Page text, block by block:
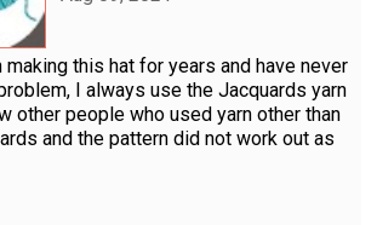
making this hat for years and have never
I always use the Jacquards yarn
other people who used yarn other than
and the pattern did not work out as